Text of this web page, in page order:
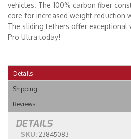
vehicles. The 100% carbon fiber
core for increased weight reduction
The sliding tethers offer exceptional
Pro Ultra today!
Details
Shipping
Reviews
DETAILS
SKU: 23845083